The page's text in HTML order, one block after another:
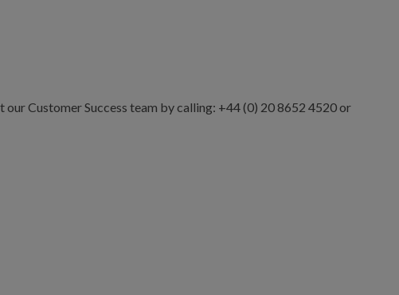
Customer Success team by calling: +44 (0) 20 8652 4520 or